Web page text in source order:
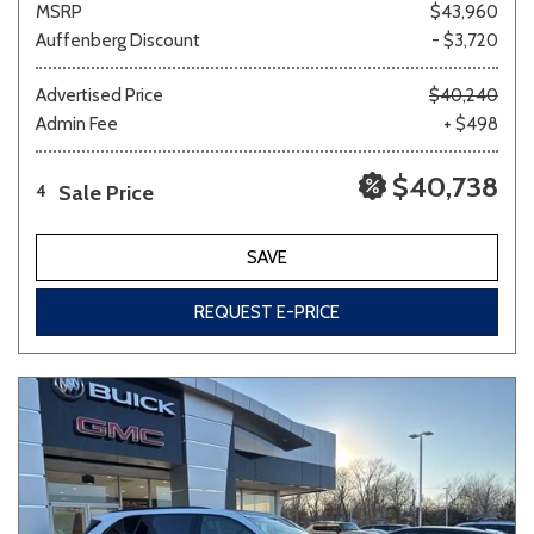
MSRP
$43,960
Auffenberg Discount
- $3,720
Advertised Price
$40,240
Admin Fee
+ $498
4 Sale Price $40,738
SAVE
REQUEST E-PRICE